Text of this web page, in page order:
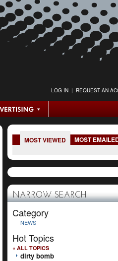
LOG IN | REQUEST AN
MOST VIEWED MOST
NARROW SEARCH
Category
NEWS
Hot Topics
« ALL TOPICS
dirty bomb